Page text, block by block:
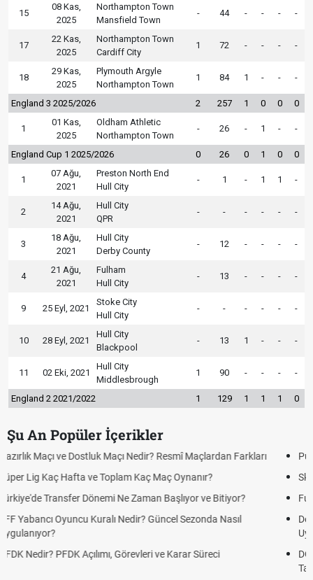
15
08 Kas,
2025
Northampton Town
Mansfield Town
- 44 - - - -
17
22 Kas,
2025
Northampton Town
Cardiff City
1 72 - - - -
18
29 Kas,
2025
Plymouth Argyle
Northampton Town
1 84 1 - - -
England 3 2025/2026 2 257 1 0 0 0
1
01 Kas,
2025
Oldham Athletic
Northampton Town
- 26 - 1 - -
England Cup 1 2025/2026 0 26 0 1 0 0
1
07 Ağu,
2021
Preston North End
Hull City
- 1 - 1 1 -
2
14 Ağu,
2021
Hull City
QPR
- - - - - -
3
18 Ağu,
2021
Hull City
Derby County
- 12 - - - -
4
21 Ağu,
2021
Fulham
Hull City
- 13 - - - -
9 25 Eyl, 2021
Stoke City
Hull City
- - - - - -
10 28 Eyl, 2021
Hull City
Blackpool
- 13 1 - - -
11 02 Eki, 2021
Hull City
Middlesbrough
1 90 - - - -
England 2 2021/2022 1 129 1 1 1 0
Şu An Popüler İçerikler
Puan Durumunda AG, OM ve Diğer Kısaltmalar Ne Anlama Gelir?
Skor Ne Demek? Sporda Skor ve Sonuç Kavramları
Futbol Nasıl Oynanır? Temel Futbol Kuralları
Deplasman Golü Kuralı Nedir? Hangi Organizasyonlarda
Uygulanıyor?
DGS Sonuçları Ne Zaman Açıklanacak 2026? ÖSYM Sonuç